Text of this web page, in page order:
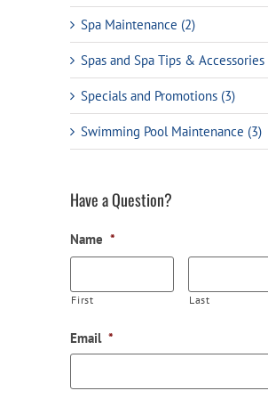
Spa Maintenance (2)
Spas and Spa Tips & Accessories
Specials and Promotions (3)
Swimming Pool Maintenance (3)
Have a Question?
Name *
First Last
Email *